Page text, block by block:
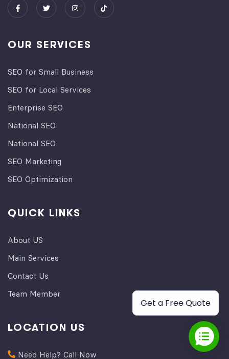
OUR SERVICES
SEO for Small Business
SEO for Local Services
Enterprise SEO
National SEO
National SEO
SEO Marketing
SEO Optimization
QUICK LINKS
About US
Main Services
Contact Us
Team Member
LOCATION US
Need Help? Call Now
Get a Free Quote